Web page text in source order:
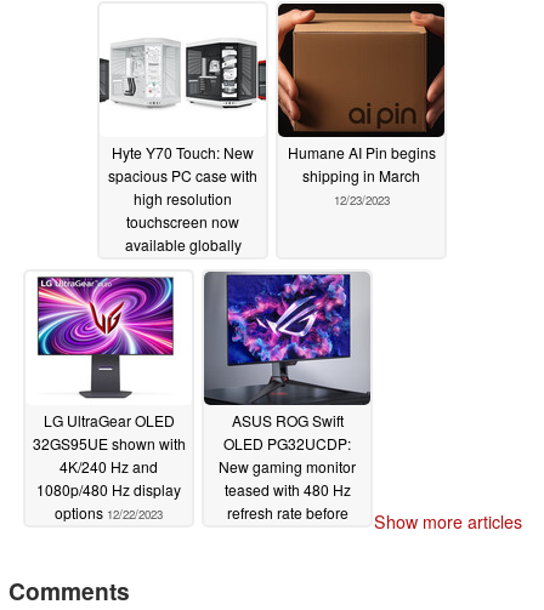
Hyte Y70 Touch: New
spacious PC case with
high resolution
touchscreen now
available globally
12/23/2023
Humane AI Pin begins
shipping in March
12/23/2023
LG UltraGear OLED
32GS95UE shown with
4K/240 Hz and
1080p/480 Hz display
options 12/22/2023
ASUS ROG Swift
OLED PG32UCDP:
New gaming monitor
teased with 480 Hz
refresh rate before
Show more articles
Comments